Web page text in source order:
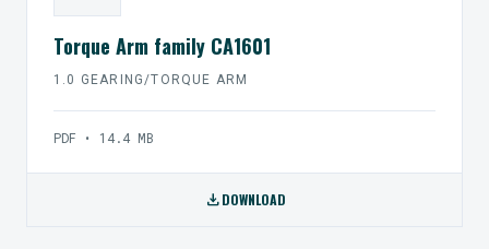
Torque Arm family CA1601
1.0 GEARING/TORQUE ARM
PDF • 14.4 MB
downloadDOWNLOAD